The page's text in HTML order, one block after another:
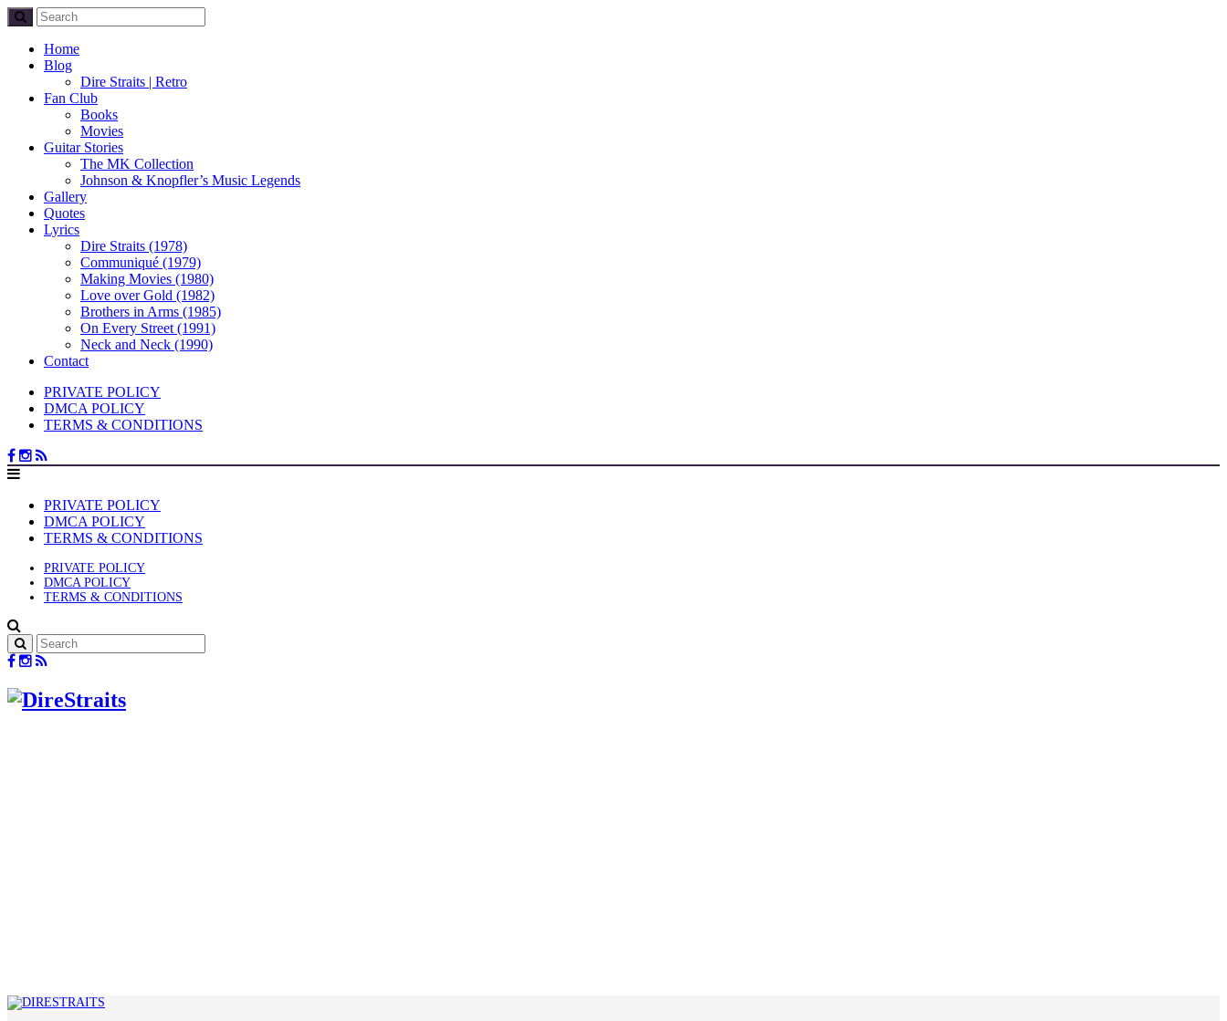
Home
Blog
Dire Straits | Retro
Fan Club
Books
Movies
Guitar Stories
The MK Collection
Johnson & Knopfler’s Music Legends
Gallery
Quotes
Lyrics
Dire Straits (1978)
Communiqué (1979)
Making Movies (1980)
Love over Gold (1982)
Brothers in Arms (1985)
On Every Street (1991)
Neck and Neck (1990)
Contact
PRIVATE POLICY
DMCA POLICY
TERMS & CONDITIONS
PRIVATE POLICY
DMCA POLICY
TERMS & CONDITIONS
PRIVATE POLICY
DMCA POLICY
TERMS & CONDITIONS